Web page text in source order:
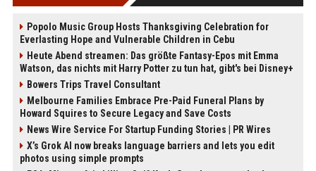
Popolo Music Group Hosts Thanksgiving Celebration for
Everlasting Hope and Vulnerable Children in Cebu
Heute Abend streamen: Das größte Fantasy-Epos mit Emma
Watson, das nichts mit Harry Potter zu tun hat, gibt's bei Disney+
Bowers Trips Travel Consultant
Melbourne Families Embrace Pre-Paid Funeral Plans by
Howard Squires to Secure Legacy and Save Costs
News Wire Service For Startup Funding Stories | PR Wires
X’s Grok AI now breaks language barriers and lets you edit
photos using simple prompts